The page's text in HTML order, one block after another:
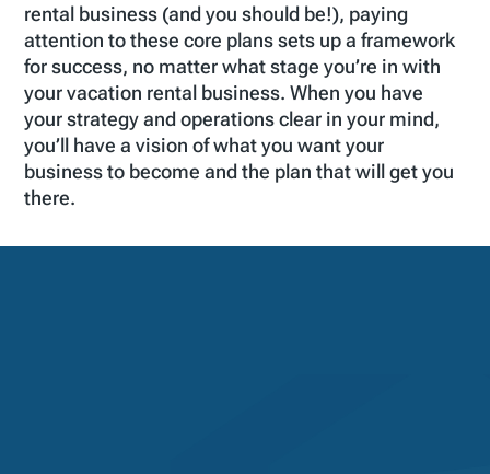
rental business (and you should be!), paying
attention to these core plans sets up a framework
for success, no matter what stage you’re in with
your vacation rental business. When you have
your strategy and operations clear in your mind,
you’ll have a vision of what you want your
business to become and the plan that will get you
there.